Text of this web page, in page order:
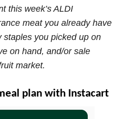
this week’s ALDI
meat you already have
staples you picked up on
on hand, and/or sale
market.
plan with Instacart